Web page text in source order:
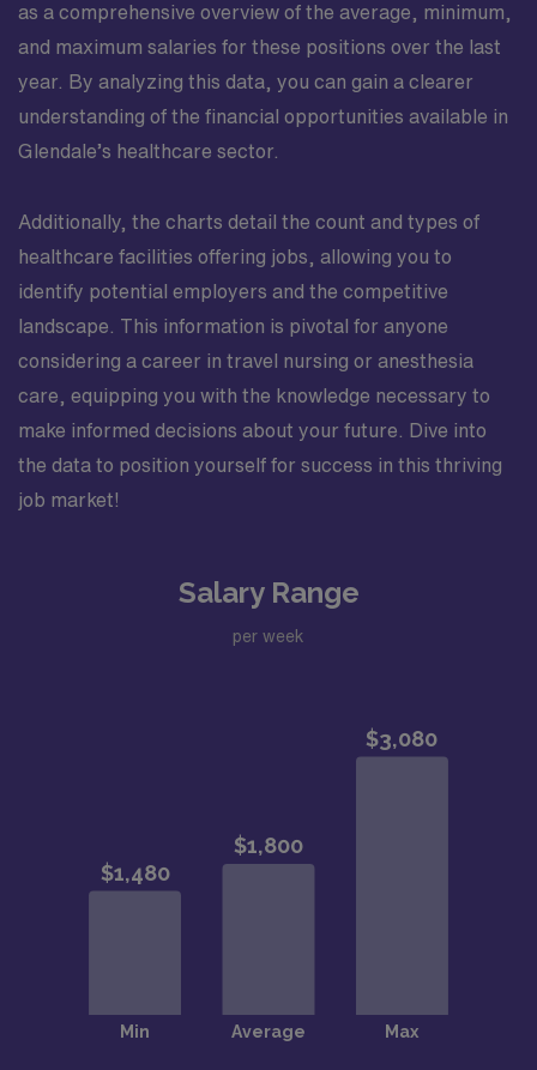
as a comprehensive overview of the average, minimum,
and maximum salaries for these positions over the last
year. By analyzing this data, you can gain a clearer
understanding of the financial opportunities available in
Glendale’s healthcare sector.
Additionally, the charts detail the count and types of
healthcare facilities offering jobs, allowing you to
identify potential employers and the competitive
landscape. This information is pivotal for anyone
considering a career in travel nursing or anesthesia
care, equipping you with the knowledge necessary to
make informed decisions about your future. Dive into
the data to position yourself for success in this thriving
job market!
Salary Range
per week